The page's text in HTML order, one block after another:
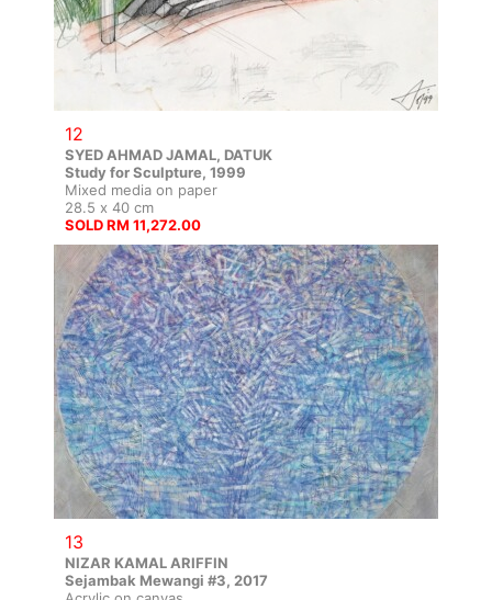
12
SYED AHMAD JAMAL, DATUK
Study for Sculpture, 1999
Mixed media on paper
28.5 x 40 cm
SOLD RM 11,272.00
13
NIZAR KAMAL ARIFFIN
Sejambak Mewangi #3, 2017